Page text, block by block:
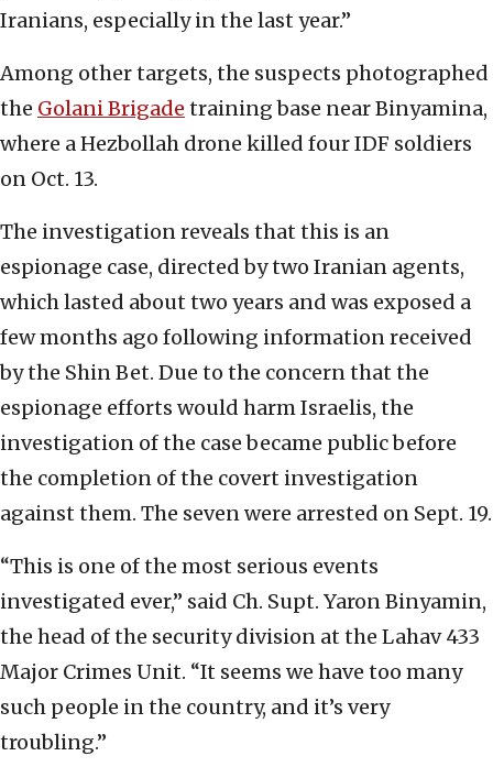
Iranians, especially in the last year.”
Among other targets, the suspects photographed
the Golani Brigade training base near Binyamina,
where a Hezbollah drone killed four IDF soldiers
on Oct. 13.
The investigation reveals that this is an
espionage case, directed by two Iranian agents,
which lasted about two years and was exposed a
few months ago following information received
by the Shin Bet. Due to the concern that the
espionage efforts would harm Israelis, the
investigation of the case became public before
the completion of the covert investigation
against them. The seven were arrested on Sept. 19.
“This is one of the most serious events
investigated ever,” said Ch. Supt. Yaron Binyamin,
the head of the security division at the Lahav 433
Major Crimes Unit. “It seems we have too many
such people in the country, and it’s very
troubling.”